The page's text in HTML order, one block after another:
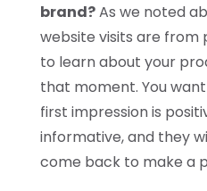
brand?As we noted
website visits are from
to learn about your
that moment. You
first impression is
informative, and they
come back to make a